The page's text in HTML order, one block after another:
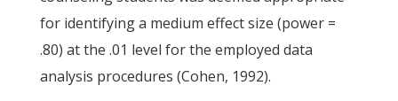
for identifying a medium effect size (power =
.80) at the .01 level for the employed data
analysis procedures (Cohen, 1992).